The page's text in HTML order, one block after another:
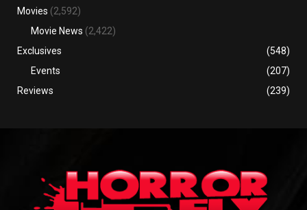
Movies (2,592)
Movie News (2,422)
Exclusives
(548)
Events
(207)
Reviews
(239)